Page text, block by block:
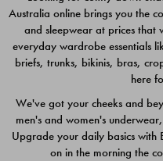
$49.00
Australia online brings you the
and sleepwear at prices
everyday wardrobe essentials
briefs, trunks, bikinis, bras,
here
We've got your cheeks and
men's and women's
Upgrade your daily basics with
on in the morning the